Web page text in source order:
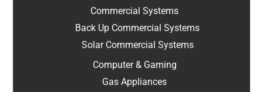
Commercial Systems
Back Up Commercial Systems
Solar Commercial Systems
Computer & Gaming
Gas Appliances